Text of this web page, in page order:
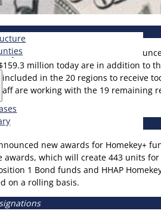
Governor Gavin Newsom
million today are in addition to
in the 20 regions to receive
are working with the 19
new awards for Homekey+
awards, which will create 443 units
1 Bond funds and HHAP
on a rolling basis.